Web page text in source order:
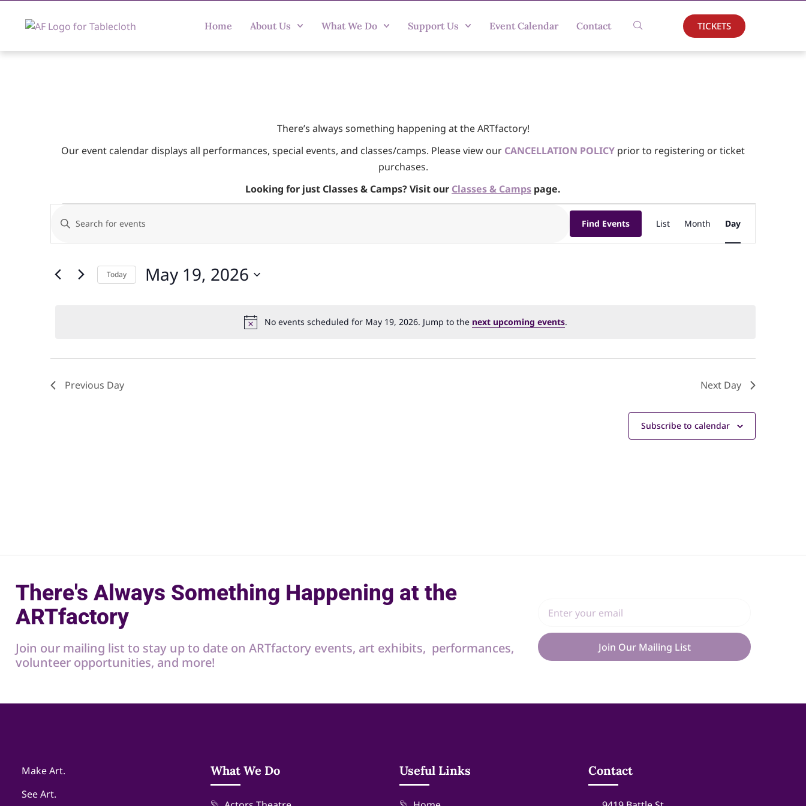
Home About Us What We Do Support Us Event Calendar Contact TICKETS
There’s always something happening at the ARTfactory!
Our event calendar displays all performances, special events, and classes/camps. Please view our CANCELLATION POLICY prior to registering or ticket
purchases.
Looking for just Classes & Camps? Visit our Classes & Camps page.
Notice
No events scheduled for May 19, 2026. Jump to the next upcoming events.
Events
Search
and
Enter
Keyword.
Search
Events
Find Events
Event
Views
List Month Day
Today May 19, 2026
Previous Day Next Day
Subscribe to calendar
There's Always Something Happening at the
ARTfactory
Join our mailing list to stay up to date on ARTfactory events, art exhibits, performances,
volunteer opportunities, and more!
Join Our Mailing List
Make Art.
See Art.
What We Do Useful Links Contact